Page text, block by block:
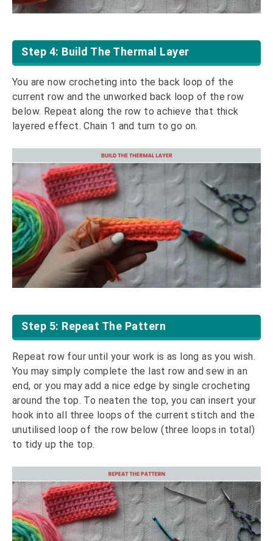
Step 4: Build The Thermal Layer
You are now crocheting into the back loop of the
current row and the unworked back loop of the row
below. Repeat along the row to achieve that thick
layered effect. Chain 1 and turn to go on.
Step 5: Repeat The Pattern
Repeat row four until your work is as long as you wish.
You may simply complete the last row and sew in an
end, or you may add a nice edge by single crocheting
around the top. To neaten the top, you can insert your
hook into all three loops of the current stitch and the
unutilised loop of the row below (three loops in total)
to tidy up the top.